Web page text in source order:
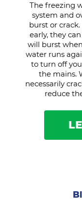
The freezing
system and
burst or
early, they
will burst
water runs
to turn off
the mains.
necessarily
reduce